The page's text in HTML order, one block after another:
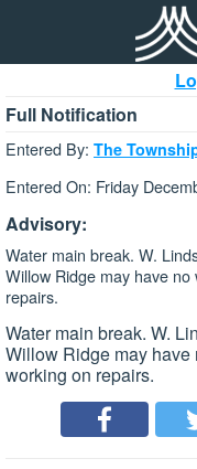
Full Notification
Entered By: The
Entered On: Friday
Advisory:
Water main break. W.
Willow Ridge may have
repairs.
Water main break. W.
Willow Ridge may have
working on repairs.